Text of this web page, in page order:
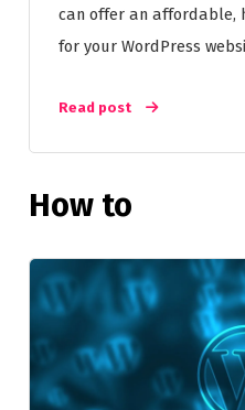
can offer an affordable,
for your WordPress
Read post
How to